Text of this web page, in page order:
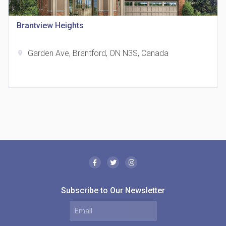
location_on 321 Davenport Rd
Canada
Brantview Heights
location_on Garden Ave, Brantford, ON N3S, Canada
Subscribe to Our Newsletter